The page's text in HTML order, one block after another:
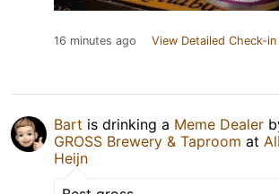
16 minutes ago View Detailed Check-in
Bart is drinking a Meme Dealer
GROSS Brewery & Taproom at
Heijn